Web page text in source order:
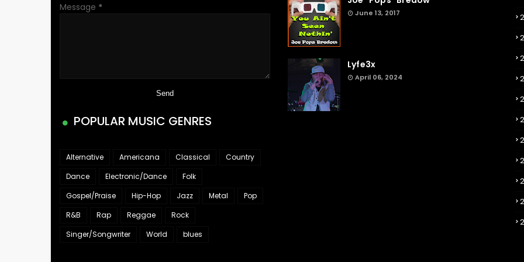
Message *
POPULAR MUSIC GENRES
Alternative Americana Classical
Country
Dance
Electronic/Dance
Folk
Gospel/Praise
Hip-Hop Jazz Metal
Pop
R&B
Rap Reggae
Rock
Singer/Songwriter
World blues
June 13, 2017
Lyfe3x
April 06, 2024